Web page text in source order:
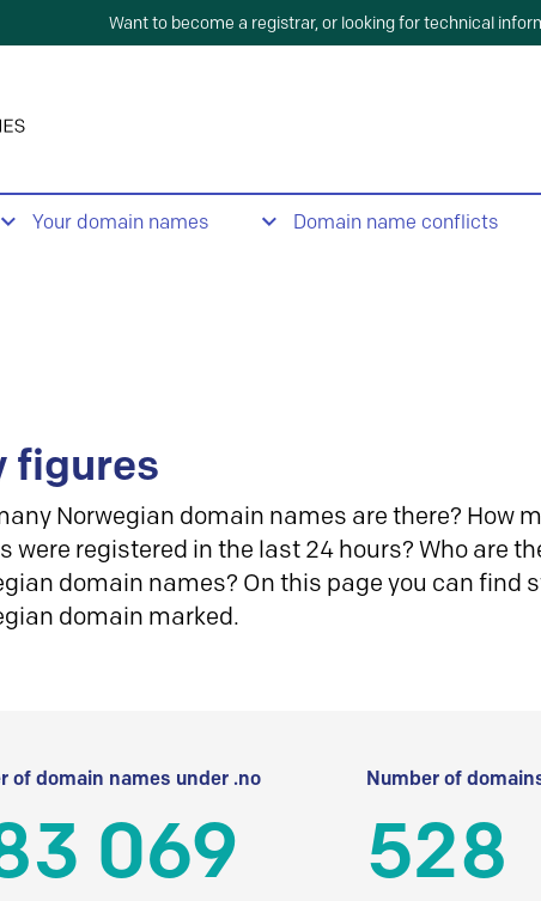
Want to become a registrar, or looking for technical
Your domain names Domain name conflicts
figures
Norwegian domain names are there? How
were registered in the last 24 hours? Who are
domain names? On this page you can find
domain marked.
of domain names under .no
069
Number of
528